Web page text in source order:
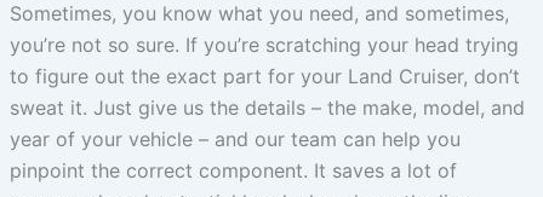
Sometimes, you know what you need, and sometimes,
you’re not so sure. If you’re scratching your head trying
to figure out the exact part for your Land Cruiser, don’t
sweat it. Just give us the details – the make, model, and
year of your vehicle – and our team can help you
pinpoint the correct component. It saves a lot of